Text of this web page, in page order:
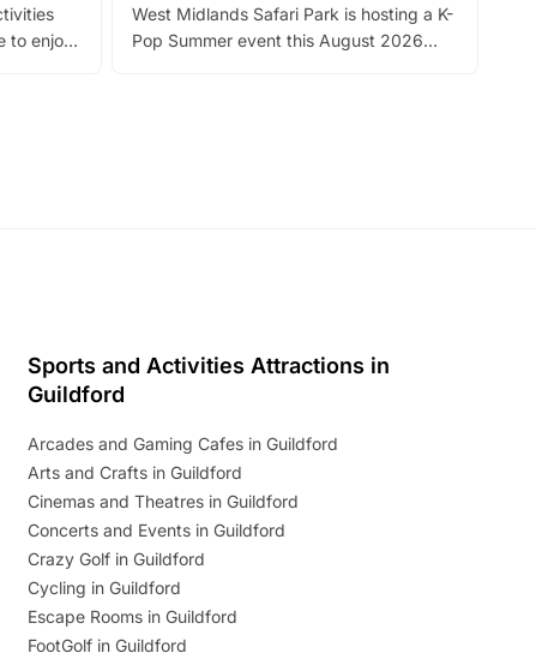
to enjoy
West Midlands Safari Park is hosting a K-
Pop Summer event this August 2026
Sports and Activities Attractions in
Guildford
Arcades and Gaming Cafes in Guildford
Arts and Crafts in Guildford
Cinemas and Theatres in Guildford
Concerts and Events in Guildford
Crazy Golf in Guildford
Cycling in Guildford
Escape Rooms in Guildford
FootGolf in Guildford